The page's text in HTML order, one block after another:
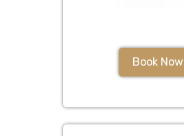
Book Now